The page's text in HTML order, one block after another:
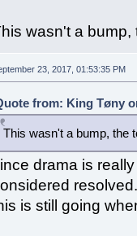
wasn't a bump,
23, 2017, 01:53:35 PM
from: King Tøny
This wasn't a bump, the
drama is
is still going